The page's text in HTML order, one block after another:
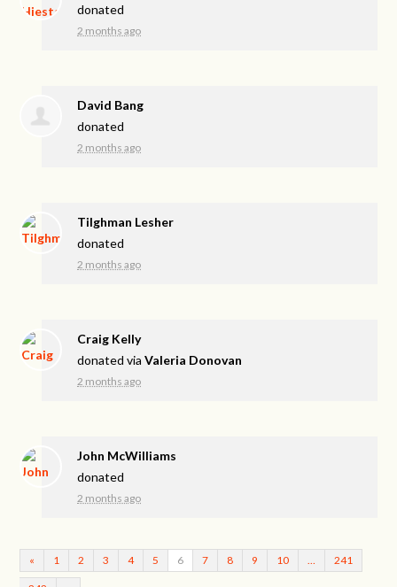
donated
2 months ago
David Bang
donated
2 months ago
Tilghman Lesher
donated
2 months ago
Craig Kelly
donated viaValeria Donovan
2 months ago
John McWilliams
donated
2 months ago
« 1 2 3 4 5 6 7 8 9 10 241